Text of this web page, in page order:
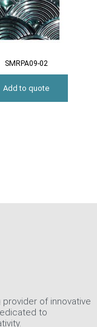
SMRPA09-02
Add to quote
of innovative
to